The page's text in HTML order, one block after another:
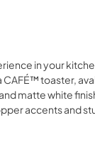
in your
toaster,
matte white
accents and